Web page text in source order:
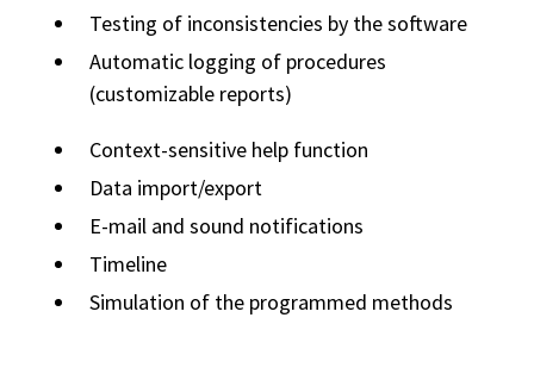
Testing of inconsistencies by the software
Automatic logging of procedures
(customizable reports)
Context-sensitive help function
Data import/export
E-mail and sound notifications
Timeline
Simulation of the programmed methods